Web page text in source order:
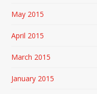
May 2015
April 2015
March 2015
January 2015